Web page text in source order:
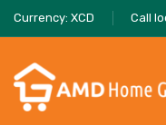
Currency: XCD Call